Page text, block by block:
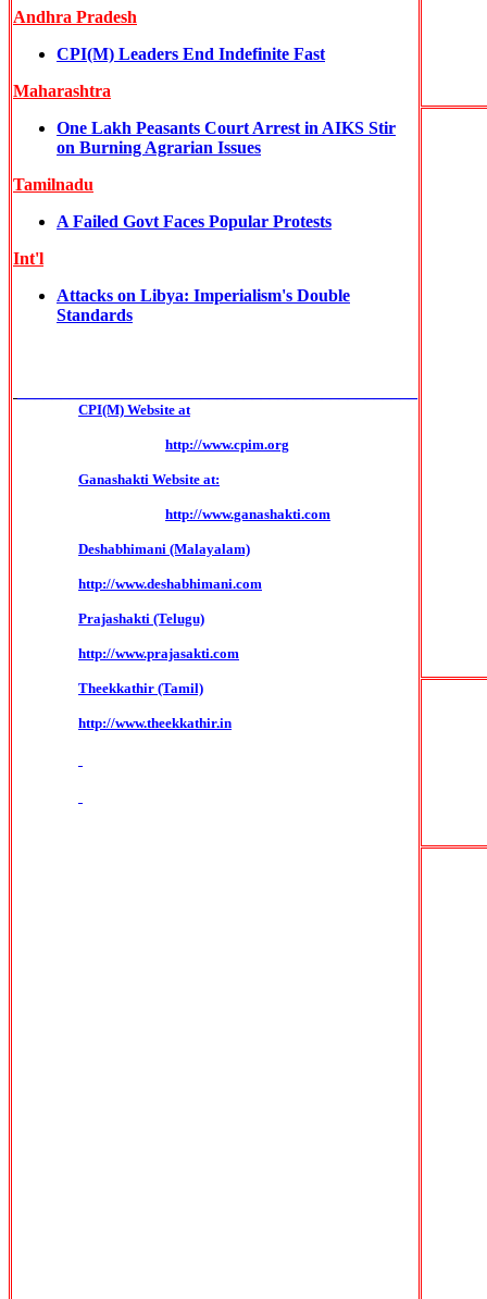
Andhra Pradesh
CPI(M) Leaders End Indefinite Fast
Maharashtra
One Lakh Peasants Court Arrest in AIKS Stir
on Burning Agrarian Issues
Tamilnadu
A Failed Govt Faces Popular Protests
Int'l
Attacks on Libya: Imperialism's Double
Standards
CPI(M) Website at
http://www.cpim.org
Ganashakti Website at:
http://www.ganashakti.com
Deshabhimani (Malayalam)
http://www.deshabhimani.com
Prajashakti (Telugu)
http://www.prajasakti.com
Theekkathir (Tamil)
http://www.theekkathir.in